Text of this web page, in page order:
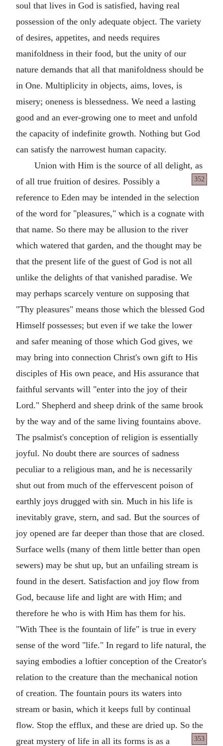
soul that lives in God is satisfied, having real
possession of the only adequate object. The variety
of desires, appetites, and needs requires
manifoldness in their food, but the unity of our
nature demands that all that manifoldness should be
in One. Multiplicity in objects, aims, loves, is
misery; oneness is blessedness. We need a lasting
good and an ever-growing one to meet and unfold
the capacity of indefinite growth. Nothing but God
can satisfy the narrowest human capacity.
Union with Him is the source of all delight, as
of
352
all true fruition of desires. Possibly a
reference to Eden may be intended in the selection
of the word for "pleasures," which is a cognate with
that name. So there may be allusion to the river
which watered that garden, and the thought may be
that the present life of the guest of God is not all
unlike the delights of that vanished paradise. We
may perhaps scarcely venture on supposing that
"Thy pleasures" means those which the blessed God
Himself possesses; but even if we take the lower
and safer meaning of those which God gives, we
may bring into connection Christ's own gift to His
disciples of His own peace, and His assurance that
faithful servants will "enter into the joy of their
Lord." Shepherd and sheep drink of the same brook
by the way and of the same living fountains above.
The psalmist's conception of religion is essentially
joyful. No doubt there are sources of sadness
peculiar to a religious man, and he is necessarily
shut out from much of the effervescent poison of
earthly joys drugged with sin. Much in his life is
inevitably grave, stern, and sad. But the sources of
joy opened are far deeper than those that are closed.
Surface wells (many of them little better than open
sewers) may be shut up, but an unfailing stream is
found in the desert. Satisfaction and joy flow from
God, because life and light are with Him; and
therefore he who is with Him has them for his.
"With Thee is the fountain of life" is true in every
sense of the word "life." In regard to life natural, the
saying embodies a loftier conception of the Creator's
relation to the creature than the mechanical notion
of creation. The fountain pours its waters into
stream or basin, which it keeps full by continual
flow. Stop the efflux, and these are dried up. So the
great mystery of life in all its forms is as a
353